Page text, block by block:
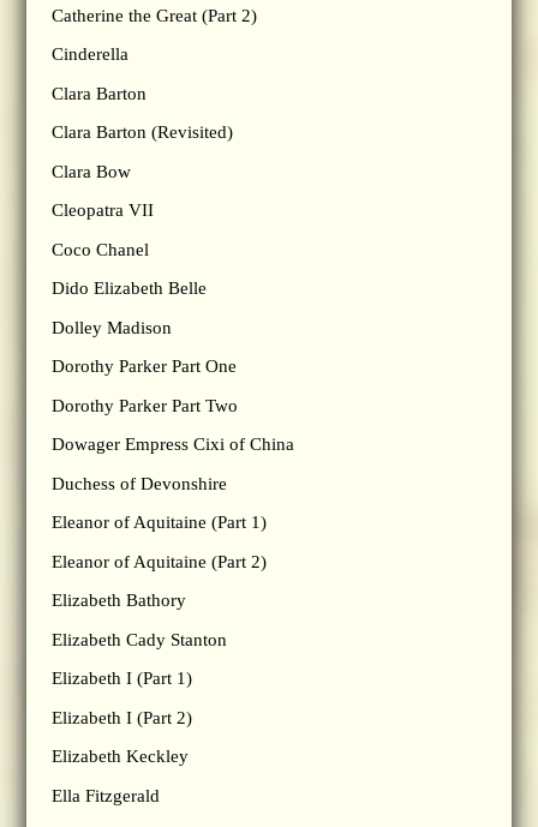
Catherine the Great (Part 2)
Cinderella
Clara Barton
Clara Barton (Revisited)
Clara Bow
Cleopatra VII
Coco Chanel
Dido Elizabeth Belle
Dolley Madison
Dorothy Parker Part One
Dorothy Parker Part Two
Dowager Empress Cixi of China
Duchess of Devonshire
Eleanor of Aquitaine (Part 1)
Eleanor of Aquitaine (Part 2)
Elizabeth Bathory
Elizabeth Cady Stanton
Elizabeth I (Part 1)
Elizabeth I (Part 2)
Elizabeth Keckley
Ella Fitzgerald